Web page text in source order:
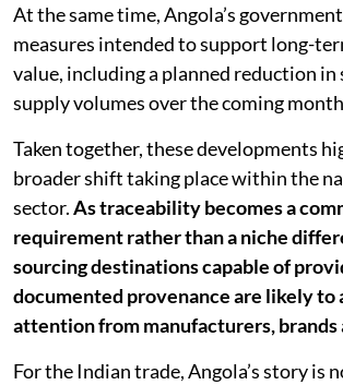
At the same time, Angola’s
measures intended to support long-
value, including a planned reduction
supply volumes over the coming
Taken together, these developments
broader shift taking place within the
sector.As traceability becomes a
requirement rather than a niche
sourcing destinations capable of
documented provenance are likely
attention from manufacturers, brands
For the Indian trade, Angola’s story is